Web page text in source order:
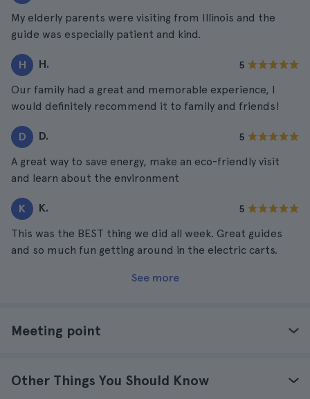
My elderly parents were visiting from Illinois and the
guide was especially patient and kind.
H H. 5
Our family had a great and memorable experience, I
would definitely recommend it to family and friends!
D D. 5
A great way to save energy, make an eco-friendly visit
and learn about the environment
K K. 5
This was the BEST thing we did all week. Great guides
and so much fun getting around in the electric carts.
See more
Meeting point
Other Things You Should Know